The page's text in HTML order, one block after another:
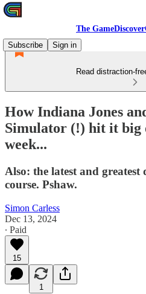
The
Subscribe
Sign in
Read distraction-
How Indiana Jones
Simulator (!) hit it big
week...
Also: the latest and greatest
course. Pshaw.
Simon Carless
Dec 13, 2024
∙ Paid
15
1